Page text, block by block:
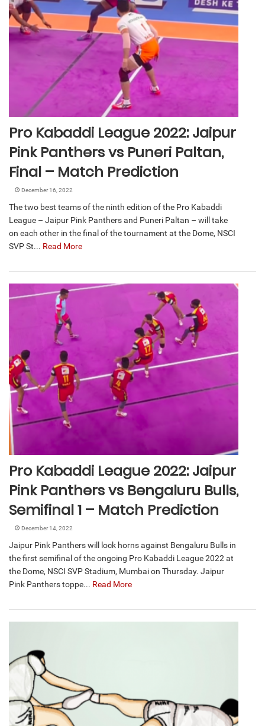
Pro Kabaddi League 2022: Jaipur
Pink Panthers vs Puneri Paltan,
Final – Match Prediction
December 16, 2022
The two best teams of the ninth edition of the Pro Kabaddi
League – Jaipur Pink Panthers and Puneri Paltan – will take
on each other in the final of the tournament at the Dome, NSCI
SVP St... Read More
Pro Kabaddi League 2022: Jaipur
Pink Panthers vs Bengaluru Bulls,
Semifinal 1 – Match Prediction
December 14, 2022
Jaipur Pink Panthers will lock horns against Bengaluru Bulls in
the first semifinal of the ongoing Pro Kabaddi League 2022 at
the Dome, NSCI SVP Stadium, Mumbai on Thursday. Jaipur
Pink Panthers toppe... Read More